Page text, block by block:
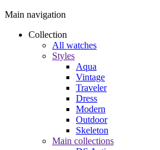
Main navigation
Collection
All watches
Styles
Aqua
Vintage
Traveler
Dress
Modern
Outdoor
Skeleton
Main collections